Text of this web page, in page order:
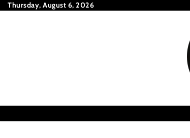
SkipThursday, August 6, 2026